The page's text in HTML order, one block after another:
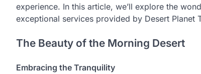
experience. In this article, we’ll explore the
exceptional services provided by Desert Planet
The Beauty of the Morning Desert
Embracing the Tranquility